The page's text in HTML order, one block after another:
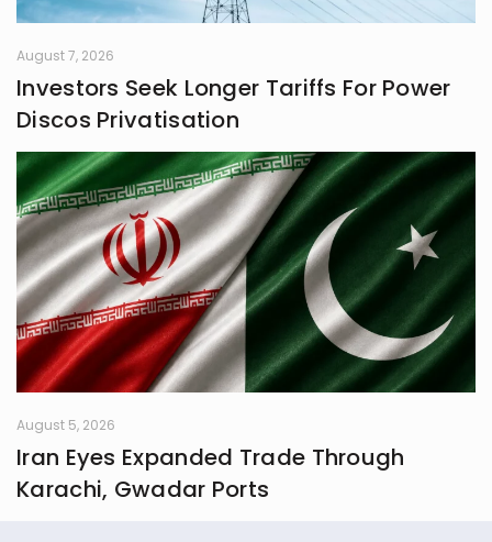
August 7, 2026
Investors Seek Longer Tariffs For Power
Discos Privatisation
August 5, 2026
Iran Eyes Expanded Trade Through
Karachi, Gwadar Ports